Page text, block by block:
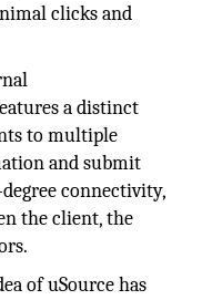
clicks and
a distinct
to multiple
and submit
connectivity,
the client, the
of uSource has